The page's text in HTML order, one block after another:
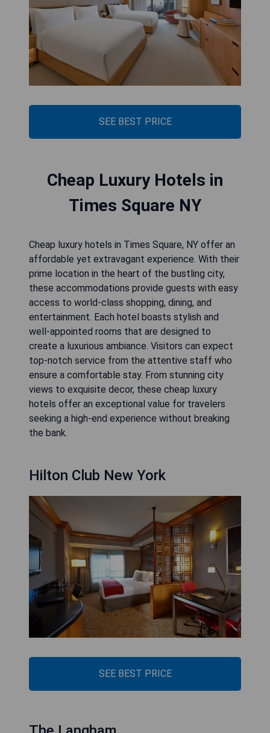
SEE BEST PRICE
Cheap Luxury Hotels in
Times Square NY
Cheap luxury hotels in Times Square, NY offer an
affordable yet extravagant experience. With their
prime location in the heart of the bustling city,
these accommodations provide guests with easy
access to world-class shopping, dining, and
entertainment. Each hotel boasts stylish and
well-appointed rooms that are designed to
create a luxurious ambiance. Visitors can expect
top-notch service from the attentive staff who
ensure a comfortable stay. From stunning city
views to exquisite decor, these cheap luxury
hotels offer an exceptional value for travelers
seeking a high-end experience without breaking
the bank.
Hilton Club New York
SEE BEST PRICE